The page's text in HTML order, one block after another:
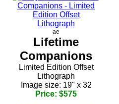
ae
Lifetime
Companions
Limited Edition Offset
Lithograph
Image size: 19" x 32
Price: $575